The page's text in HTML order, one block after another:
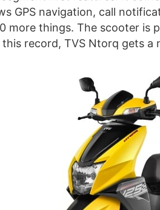
GPS navigation, call
more things. The scooter is
record, TVS Ntorq gets a